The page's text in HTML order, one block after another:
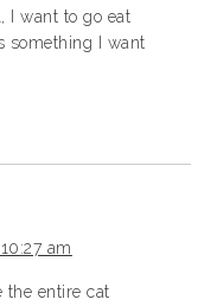
I want to go eat
something I want
am
the entire cat